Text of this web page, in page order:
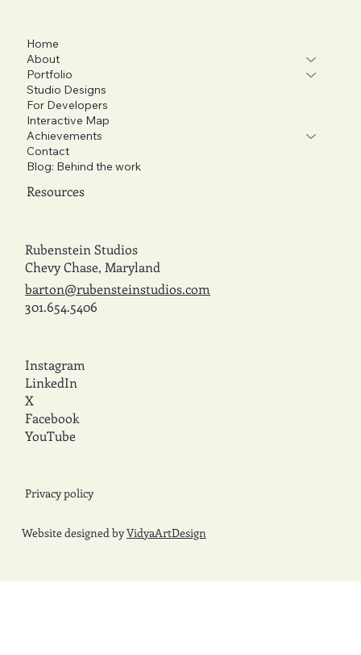
Rubenstein Studios
Chevy Chase, Maryland
barton@rubensteinstudios.com
301.654.5406
Home
About
Portfolio
Studio Designs
For Developers
Interactive Map
Achievements
Contact
Blog: Behind the work
Resources
Instagram
LinkedIn
X
Facebook
YouTube
Privacy policy
Website designed byVidyaArtDesign